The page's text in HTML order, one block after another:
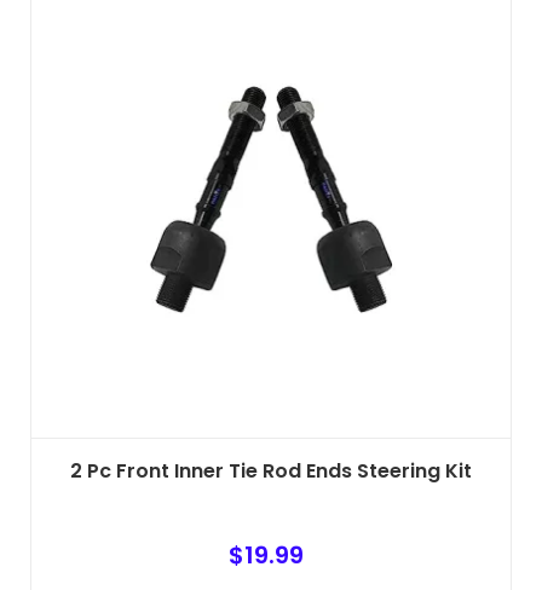
2 Pc Front Inner Tie Rod Ends Steering Kit
$19.99